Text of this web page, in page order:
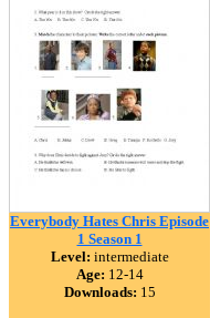
Everybody Hates Chris Episode
1 Season 1
Level: intermediate
Age: 12-14
Downloads: 15